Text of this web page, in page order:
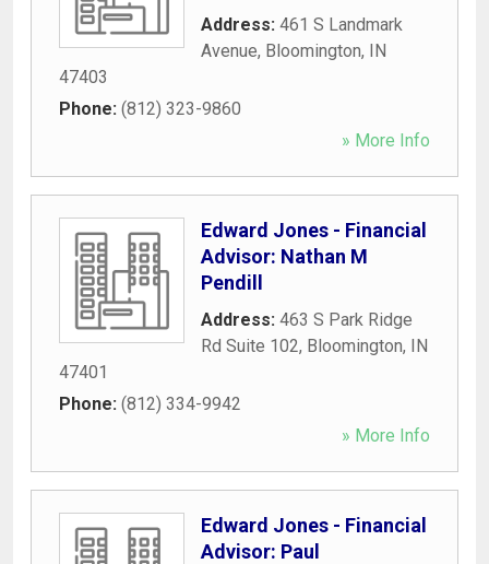
Address: 461 S Landmark
Avenue, Bloomington, IN
47403
Phone: (812) 323-9860
» More Info
Edward Jones - Financial
Advisor: Nathan M
Pendill
Address: 463 S Park Ridge
Rd Suite 102, Bloomington, IN
47401
Phone: (812) 334-9942
» More Info
Edward Jones - Financial
Advisor: Paul